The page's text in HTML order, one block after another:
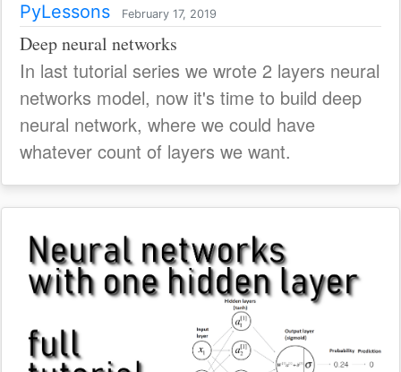
PyLessons February 17, 2019
Deep neural networks
In last tutorial series we wrote 2 layers neural
networks model, now it's time to build deep
neural network, where we could have
whatever count of layers we want.